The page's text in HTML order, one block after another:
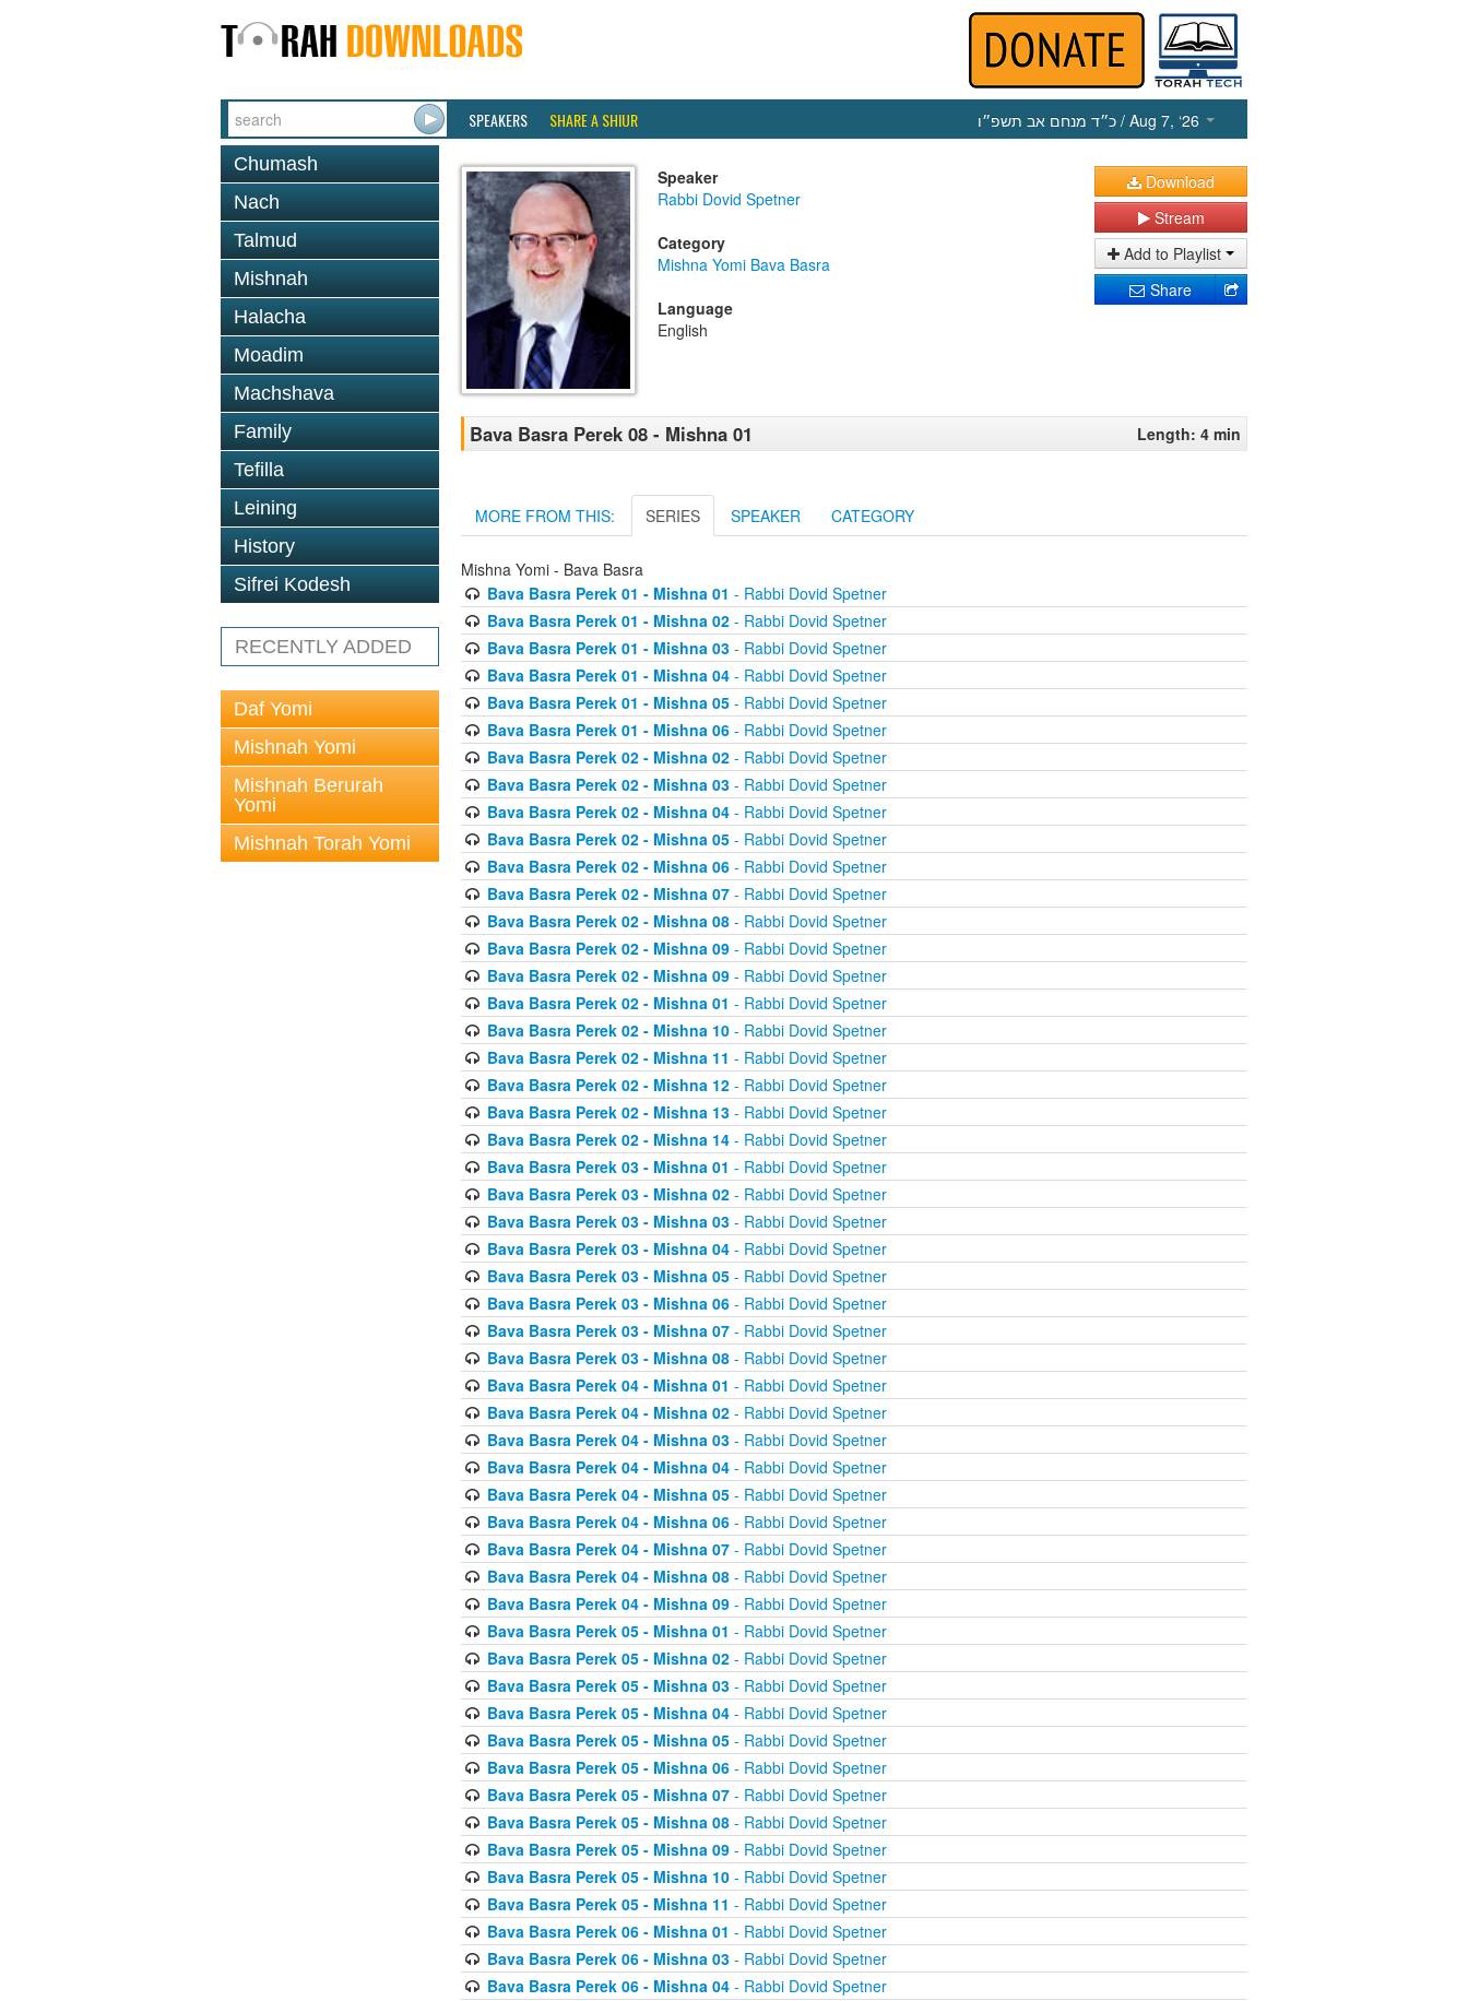
SPEAKERS SHARE A SHIUR כ״ד מנחם אב תשפ״ו / Aug 7, ‘26
Chumash
Nach
Talmud
Mishnah
Halacha
Moadim
Machshava
Family
Tefilla
Leining
History
Sifrei Kodesh
RECENTLY ADDED
Daf Yomi
Mishnah Yomi
Mishnah Berurah
Yomi
Mishnah Torah Yomi
Speaker
Rabbi Dovid Spetner
Category
Mishna Yomi Bava Basra
Language
English
Download
Stream
Add to Playlist
Share
Bava Basra Perek 08 - Mishna 01 Length: 4 min
MORE FROM THIS: SERIES SPEAKER CATEGORY
Mishna Yomi - Bava Basra
Bava Basra Perek 01 - Mishna 01 - Rabbi Dovid Spetner
Bava Basra Perek 01 - Mishna 02- Rabbi Dovid Spetner
Bava Basra Perek 01 - Mishna 03- Rabbi Dovid Spetner
Bava Basra Perek 01 - Mishna 04- Rabbi Dovid Spetner
Bava Basra Perek 01 - Mishna 05- Rabbi Dovid Spetner
Bava Basra Perek 01 - Mishna 06- Rabbi Dovid Spetner
Bava Basra Perek 02 - Mishna 02- Rabbi Dovid Spetner
Bava Basra Perek 02 - Mishna 03- Rabbi Dovid Spetner
Bava Basra Perek 02 - Mishna 04- Rabbi Dovid Spetner
Bava Basra Perek 02 - Mishna 05- Rabbi Dovid Spetner
Bava Basra Perek 02 - Mishna 06- Rabbi Dovid Spetner
Bava Basra Perek 02 - Mishna 07- Rabbi Dovid Spetner
Bava Basra Perek 02 - Mishna 08- Rabbi Dovid Spetner
Bava Basra Perek 02 - Mishna 09- Rabbi Dovid Spetner
Bava Basra Perek 02 - Mishna 09- Rabbi Dovid Spetner
Bava Basra Perek 02 - Mishna 01 - Rabbi Dovid Spetner
Bava Basra Perek 02 - Mishna 10- Rabbi Dovid Spetner
Bava Basra Perek 02 - Mishna 11 - Rabbi Dovid Spetner
Bava Basra Perek 02 - Mishna 12- Rabbi Dovid Spetner
Bava Basra Perek 02 - Mishna 13- Rabbi Dovid Spetner
Bava Basra Perek 02 - Mishna 14- Rabbi Dovid Spetner
Bava Basra Perek 03 - Mishna 01 - Rabbi Dovid Spetner
Bava Basra Perek 03 - Mishna 02- Rabbi Dovid Spetner
Bava Basra Perek 03 - Mishna 03- Rabbi Dovid Spetner
Bava Basra Perek 03 - Mishna 04- Rabbi Dovid Spetner
Bava Basra Perek 03 - Mishna 05- Rabbi Dovid Spetner
Bava Basra Perek 03 - Mishna 06- Rabbi Dovid Spetner
Bava Basra Perek 03 - Mishna 07- Rabbi Dovid Spetner
Bava Basra Perek 03 - Mishna 08- Rabbi Dovid Spetner
Bava Basra Perek 04 - Mishna 01 - Rabbi Dovid Spetner
Bava Basra Perek 04 - Mishna 02- Rabbi Dovid Spetner
Bava Basra Perek 04 - Mishna 03- Rabbi Dovid Spetner
Bava Basra Perek 04 - Mishna 04- Rabbi Dovid Spetner
Bava Basra Perek 04 - Mishna 05- Rabbi Dovid Spetner
Bava Basra Perek 04 - Mishna 06- Rabbi Dovid Spetner
Bava Basra Perek 04 - Mishna 07- Rabbi Dovid Spetner
Bava Basra Perek 04 - Mishna 08- Rabbi Dovid Spetner
Bava Basra Perek 04 - Mishna 09- Rabbi Dovid Spetner
Bava Basra Perek 05 - Mishna 01 - Rabbi Dovid Spetner
Bava Basra Perek 05 - Mishna 02- Rabbi Dovid Spetner
Bava Basra Perek 05 - Mishna 03- Rabbi Dovid Spetner
Bava Basra Perek 05 - Mishna 04- Rabbi Dovid Spetner
Bava Basra Perek 05 - Mishna 05- Rabbi Dovid Spetner
Bava Basra Perek 05 - Mishna 06- Rabbi Dovid Spetner
Bava Basra Perek 05 - Mishna 07- Rabbi Dovid Spetner
Bava Basra Perek 05 - Mishna 08- Rabbi Dovid Spetner
Bava Basra Perek 05 - Mishna 09- Rabbi Dovid Spetner
Bava Basra Perek 05 - Mishna 10- Rabbi Dovid Spetner
Bava Basra Perek 05 - Mishna 11 - Rabbi Dovid Spetner
Bava Basra Perek 06 - Mishna 01 - Rabbi Dovid Spetner
Bava Basra Perek 06 - Mishna 03- Rabbi Dovid Spetner
Bava Basra Perek 06 - Mishna 04- Rabbi Dovid Spetner